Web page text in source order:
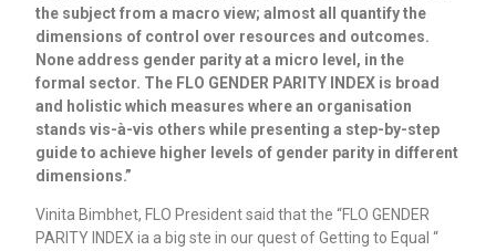
the subject from a macro view; almost all quantify the
dimensions of control over resources and outcomes.
None address gender parity at a micro level, in the
formal sector. The FLO GENDER PARITY INDEX is broad
and holistic which measures where an organisation
stands vis-à-vis others while presenting a step-by-step
guide to achieve higher levels of gender parity in different
dimensions.”
Vinita Bimbhet, FLO President said that the “FLO GENDER
PARITY INDEX ia a big ste in our quest of Getting to Equal “